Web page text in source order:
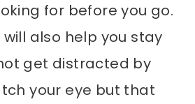
for before you go.
also help you stay
get distracted by
your eye but that